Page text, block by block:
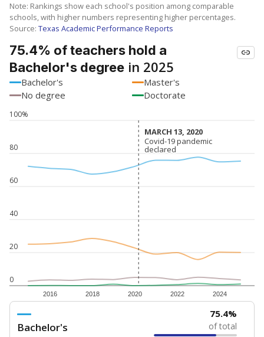
Note: Rankings show each school's position among comparable
schools, with higher numbers representing higher percentages.
Source: Texas Academic Performance Reports
75.4% of teachers hold a
Bachelor's degree in 2025
Bachelor's
Master's
No degree
Doctorate
0
20
40
60
80
100%
2016 2018 2020 2022 2024
MARCH 13, 2020
MARCH 13, 2020
Covid-19 pandemic
declared
Covid-19 pandemic
declared
Bachelor's
75.4%
of total